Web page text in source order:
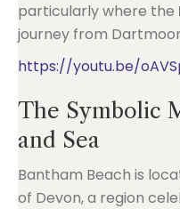
particularly where the
journey from
https://youtu.be/
The Symbolic
and Sea
Bantham Beach is
of Devon, a region